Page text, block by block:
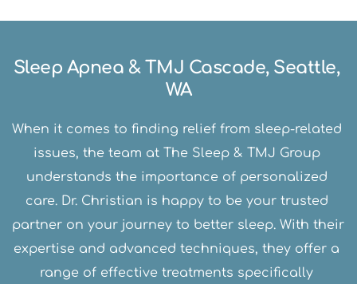
Sleep Apnea & TMJ Cascade, Seattle,
WA
When it comes to finding relief from sleep-related
issues, the team at The Sleep & TMJ Group
understands the importance of personalized
care. Dr. Christian is happy to be your trusted
partner on your journey to better sleep. With their
expertise and advanced techniques, they offer a
range of effective treatments specifically